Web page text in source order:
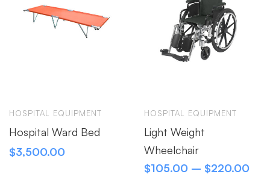
HOSPITAL EQUIPMENT
Hospital Ward Bed
$3,500.00
HOSPITAL EQUIPMENT
Light Weight
Wheelchair
$105.00 – $220.00